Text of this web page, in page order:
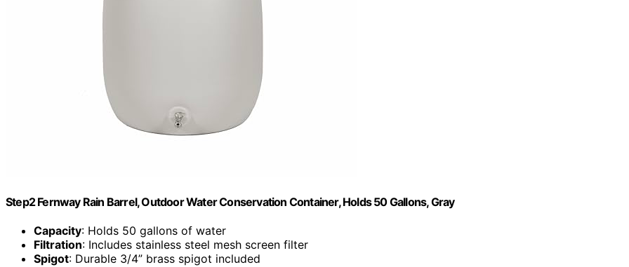
Step2 Fernway Rain Barrel, Outdoor Water Conservation Container, Holds 50 Gallons, Gray
Capacity: Holds 50 gallons of water
Filtration: Includes stainless steel mesh screen filter
Spigot: Durable 3/4” brass spigot included